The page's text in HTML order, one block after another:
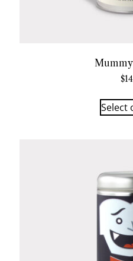
$
Select